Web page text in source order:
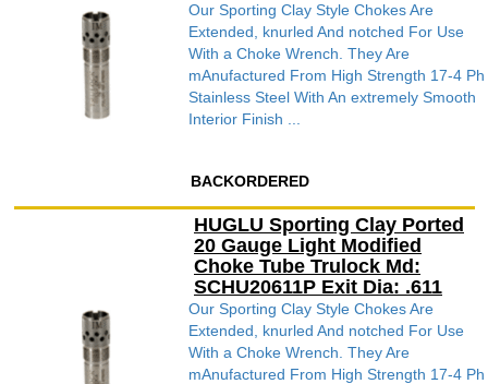
Our Sporting Clay Style Chokes Are
Extended, knurled And notched For Use
With a Choke Wrench. They Are
mAnufactured From High Strength 17-4 Ph
Stainless Steel With An extremely Smooth
Interior Finish ...
BACKORDERED
HUGLU Sporting Clay Ported
20 Gauge Light Modified
Choke Tube Trulock Md:
SCHU20611P Exit Dia: .611
Our Sporting Clay Style Chokes Are
Extended, knurled And notched For Use
With a Choke Wrench. They Are
mAnufactured From High Strength 17-4 Ph